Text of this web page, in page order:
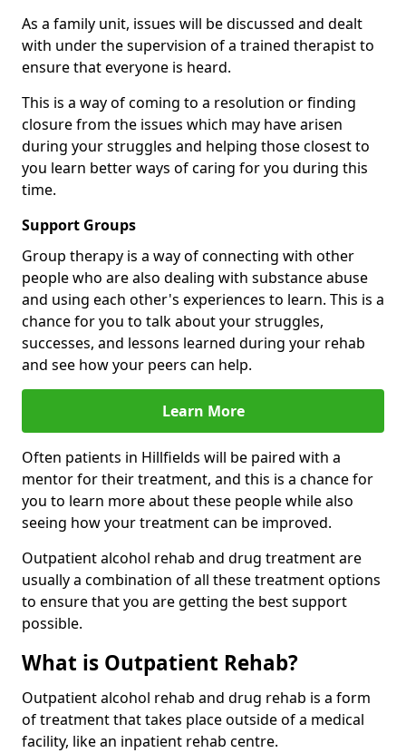
As a family unit, issues will be discussed and dealt
with under the supervision of a trained therapist to
ensure that everyone is heard.
This is a way of coming to a resolution or finding
closure from the issues which may have arisen
during your struggles and helping those closest to
you learn better ways of caring for you during this
time.
Support Groups
Group therapy is a way of connecting with other
people who are also dealing with substance abuse
and using each other's experiences to learn. This is a
chance for you to talk about your struggles,
successes, and lessons learned during your rehab
and see how your peers can help.
Learn More
Often patients in Hillfields will be paired with a
mentor for their treatment, and this is a chance for
you to learn more about these people while also
seeing how your treatment can be improved.
Outpatient alcohol rehab and drug treatment are
usually a combination of all these treatment options
to ensure that you are getting the best support
possible.
What is Outpatient Rehab?
Outpatient alcohol rehab and drug rehab is a form
of treatment that takes place outside of a medical
facility, like an inpatient rehab centre.